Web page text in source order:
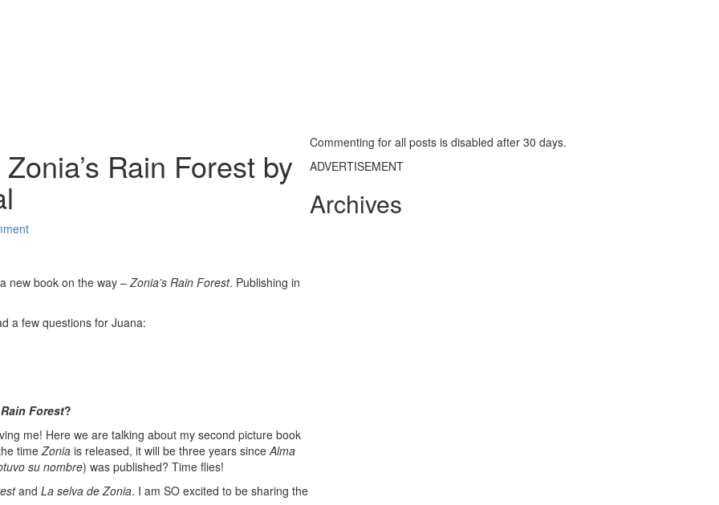
Rain Forest by
new book on the way – Zonia’s Rain Forest. Publishing in
a few questions for Juana:
Forest?
me! Here we are talking about my second picture book
time Zonia is released, it will be three years since Alma
su nombre) was published? Time flies!
and La selva de Zonia. I am SO excited to be sharing the
Commenting for all posts is disabled after 30 days.
ADVERTISEMENT
Archives